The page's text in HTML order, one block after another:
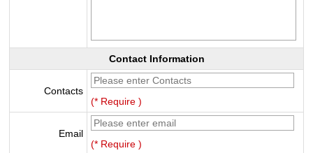
Contact Information
Contacts
(* Require )
Email
(* Require )